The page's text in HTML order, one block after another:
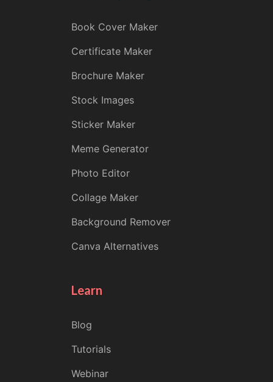
Book Cover Maker
Certificate Maker
Brochure Maker
Stock Images
Sticker Maker
Meme Generator
Photo Editor
Collage Maker
Background Remover
Canva Alternatives
Learn
Blog
Tutorials
Webinar